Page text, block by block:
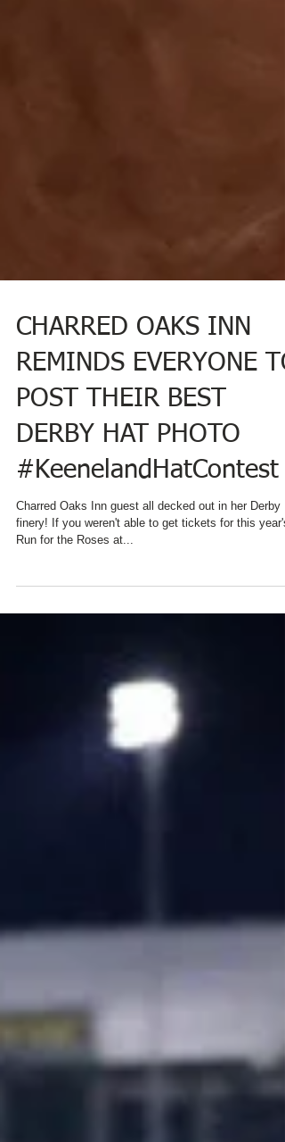
CHARRED OAKS INN
REMINDS EVERYONE
POST THEIR BEST
DERBY HAT PHOTO
#KeenelandHatContest
Charred Oaks Inn guest all decked out in her Derby